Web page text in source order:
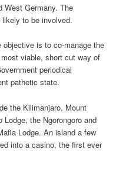
West Germany. The
to be involved.
is to co-manage the
viable, short cut way of
periodical
pathetic state.
the Kilimanjaro, Mount
the Ngorongoro and
Lodge. An island a few
into a casino, the first ever